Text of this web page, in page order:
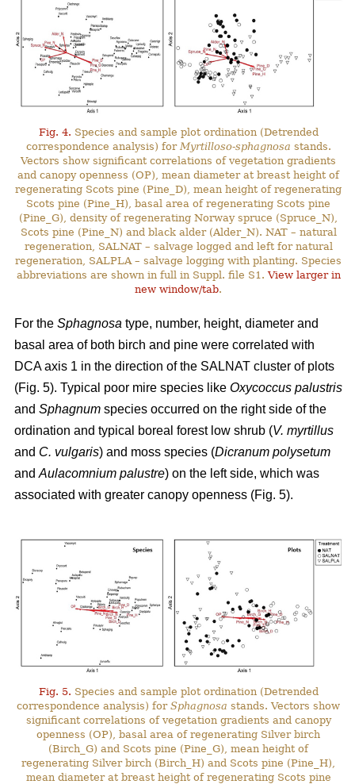
Fig. 4. Species and sample plot ordination (Detrended
correspondence analysis) for Myrtilloso-sphagnosa stands.
Vectors show significant correlations of vegetation gradients
and canopy openness (OP), mean diameter at breast height of
regenerating Scots pine (Pine_D), mean height of regenerating
Scots pine (Pine_H), basal area of regenerating Scots pine
(Pine_G), density of regenerating Norway spruce (Spruce_N),
Scots pine (Pine_N) and black alder (Alder_N). NAT – natural
regeneration, SALNAT – salvage logged and left for natural
regeneration, SALPLA – salvage logging with planting. Species
abbreviations are shown in full in Suppl. file S1.View larger in
new window/tab.
For the Sphagnosa type, number, height, diameter and
basal area of both birch and pine were correlated with
DCA axis 1 in the direction of the SALNAT cluster of plots
(Fig. 5). Typical poor mire species like Oxycoccus palustris
and Sphagnum species occurred on the right side of the
ordination and typical boreal forest low shrub (V. myrtillus
and C. vulgaris) and moss species (Dicranum polysetum
and Aulacomnium palustre) on the left side, which was
associated with greater canopy openness (Fig. 5).
Fig. 5. Species and sample plot ordination (Detrended
correspondence analysis) forSphagnosa stands. Vectors show
significant correlations of vegetation gradients and canopy
openness (OP), basal area of regenerating Silver birch
(Birch_G) and Scots pine (Pine_G), mean height of
regenerating Silver birch (Birch_H) and Scots pine (Pine_H),
mean diameter at breast height of regenerating Scots pine